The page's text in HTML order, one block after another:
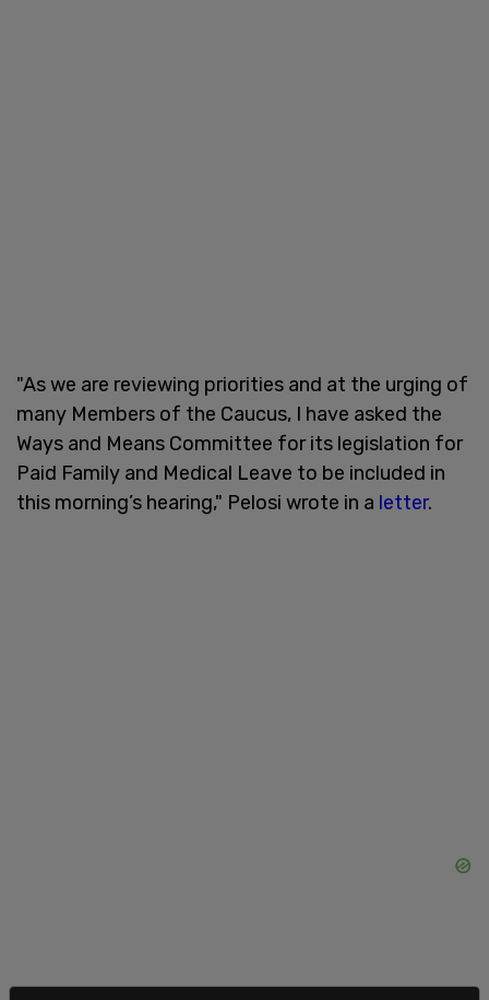
"As we are reviewing priorities and at the urging of
many Members of the Caucus, I have asked the
Ways and Means Committee for its legislation for
Paid Family and Medical Leave to be included in
this morning’s hearing," Pelosi wrote in a letter.